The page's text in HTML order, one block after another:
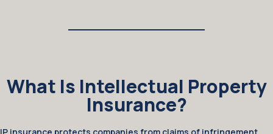
What Is Intellectual Property
Insurance?